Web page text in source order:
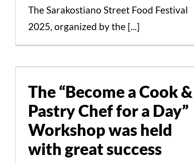
The Sarakostiano Street Food Festival
2025, organized by the [...]
The “Become a Cook &
great success
Events News
The “Become a Cook &
Pastry Chef for a Day”
Workshop was held
with great success